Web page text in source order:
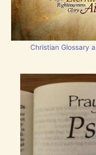
Christian Glossary